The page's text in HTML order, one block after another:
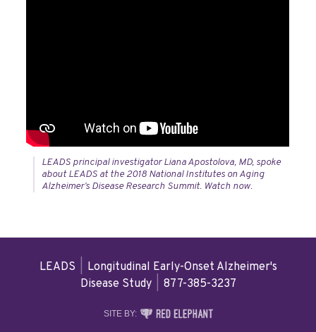
LEADS principal investigator Liana Apostolova, MD, spoke
about LEADS at the 2018 National Institutes on Aging
Alzheimer’s Disease Research Summit. Watch now.
LEADS
Longitudinal Early-Onset Alzheimer's
Disease Study
877-385-3237
SITE BY: RED